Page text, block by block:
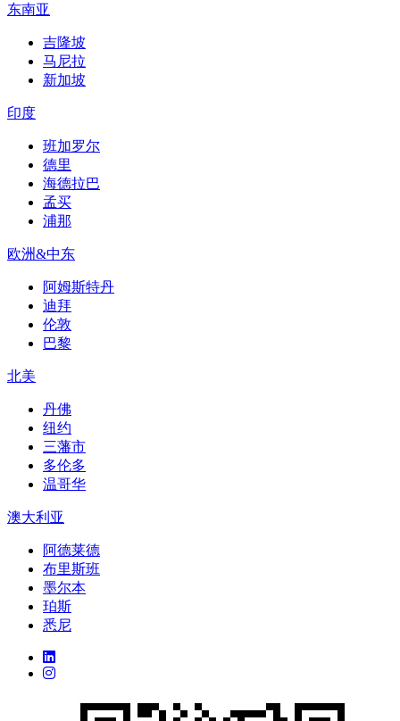
东南亚
吉隆坡
马尼拉
新加坡
印度
班加罗尔
德里
海德拉巴
孟买
浦那
欧洲&中东
阿姆斯特丹
迪拜
伦敦
巴黎
北美
丹佛
纽约
三藩市
多伦多
温哥华
澳大利亚
阿德莱德
布里斯班
墨尔本
珀斯
悉尼